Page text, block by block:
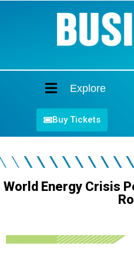
Explore
Buy Tickets
World Energy Crisis